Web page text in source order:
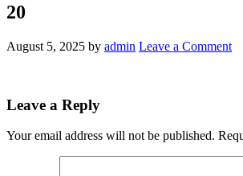
20
August 5, 2025 by admin Leave a Comment
Leave a Reply
Your email address will not be published.